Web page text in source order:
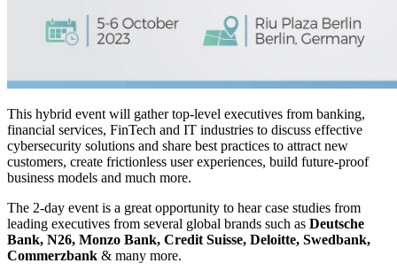
This hybrid event will gather top-level executives from banking,
financial services, FinTech and IT industries to discuss effective
cybersecurity solutions and share best practices to attract new
customers, create frictionless user experiences, build future-proof
business models and much more.
The 2-day event is a great opportunity to hear case studies from
leading executives from several global brands such as Deutsche
Bank, N26, Monzo Bank, Credit Suisse, Deloitte, Swedbank,
Commerzbank & many more.